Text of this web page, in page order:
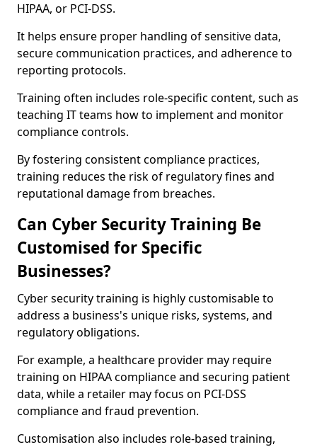
HIPAA, or PCI-DSS.
It helps ensure proper handling of sensitive data,
secure communication practices, and adherence to
reporting protocols.
Training often includes role-specific content, such as
teaching IT teams how to implement and monitor
compliance controls.
By fostering consistent compliance practices,
training reduces the risk of regulatory fines and
reputational damage from breaches.
Can Cyber Security Training Be
Customised for Specific
Businesses?
Cyber security training is highly customisable to
address a business's unique risks, systems, and
regulatory obligations.
For example, a healthcare provider may require
training on HIPAA compliance and securing patient
data, while a retailer may focus on PCI-DSS
compliance and fraud prevention.
Customisation also includes role-based training,